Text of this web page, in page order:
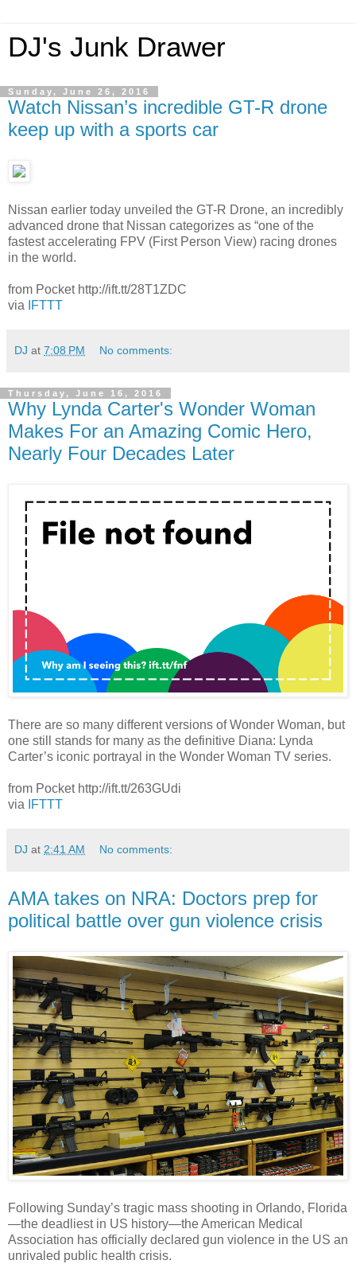
DJ's Junk Drawer
Sunday, June 26, 2016
Watch Nissan’s incredible GT-R drone
keep up with a sports car
Nissan earlier today unveiled the GT-R Drone, an incredibly
advanced drone that Nissan categorizes as “one of the
fastest accelerating FPV (First Person View) racing drones
in the world.
from Pocket http://ift.tt/28T1ZDC
via
IFTTT
DJ at 7:08 PM No comments:
Thursday, June 16, 2016
Why Lynda Carter's Wonder Woman
Makes For an Amazing Comic Hero,
Nearly Four Decades Later
There are so many different versions of Wonder Woman, but
one still stands for many as the definitive Diana: Lynda
Carter’s iconic portrayal in the Wonder Woman TV series.
from Pocket http://ift.tt/263GUdi
via
IFTTT
DJ at 2:41 AM No comments:
AMA takes on NRA: Doctors prep for
political battle over gun violence crisis
Following Sunday’s tragic mass shooting in Orlando, Florida
—the deadliest in US history—the American Medical
Association has officially declared gun violence in the US an
unrivaled public health crisis.